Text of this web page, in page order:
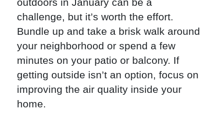
challenge, but it’s worth the effort.
Bundle up and take a brisk walk around
your neighborhood or spend a few
minutes on your patio or balcony. If
getting outside isn’t an option, focus on
improving the air quality inside your
home.